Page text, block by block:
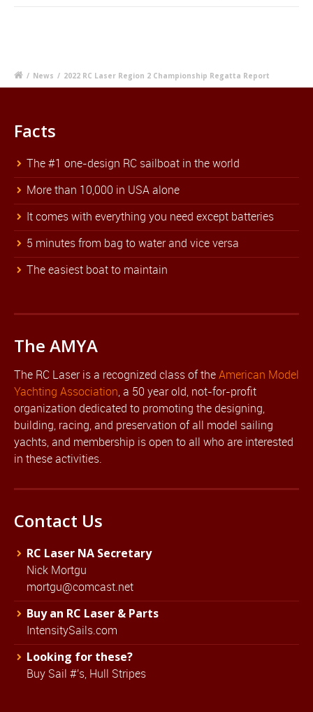
/ News / 2022 RC Laser Region 2 Championship Regatta Report
Facts
The #1 one-design RC sailboat in the world
More than 10,000 in USA alone
It comes with everything you need except batteries
5 minutes from bag to water and vice versa
The easiest boat to maintain
The AMYA
The RC Laser is a recognized class of theAmerican Model
Yachting Association, a 50 year old, not-for-profit
organization dedicated to promoting the designing,
building, racing, and preservation of all model sailing
yachts, and membership is open to all who are interested
in these activities.
Contact Us
RC Laser NA Secretary
Nick Mortgu
mortgu@comcast.net
Buy an RC Laser & Parts
IntensitySails.com
Looking for these?
Buy Sail #'s, Hull Stripes